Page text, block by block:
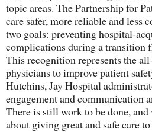
topic areas. The Partnership for
care safer, more reliable and less
two goals: preventing hospital-
complications during a transition
This recognition represents the
physicians to improve patient
Hutchins, Jay Hospital
engagement and communication
There is still work to be done,
about giving great and safe care